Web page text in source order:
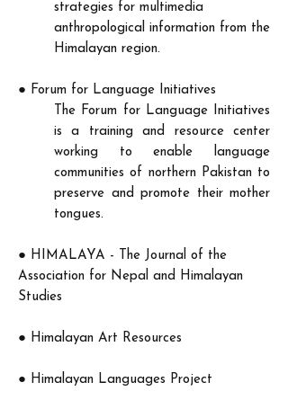
strategies for multimedia
anthropological information from the
Himalayan region.​
● Forum for Language Initiatives
The Forum for Language Initiatives
is a training and resource center
working to enable language
communities of northern Pakistan to
preserve and promote their mother
tongues.
● HIMALAYA - The Journal of the
Association for Nepal and Himalayan
Studies
● Himalayan Art Resources
● Himalayan Languages Project